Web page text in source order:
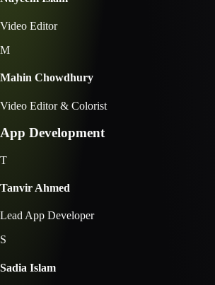
Video Editor
M
Mahin Chowdhury
Video Editor & Colorist
App Development
T
Tanvir Ahmed
Lead App Developer
S
Sadia Islam